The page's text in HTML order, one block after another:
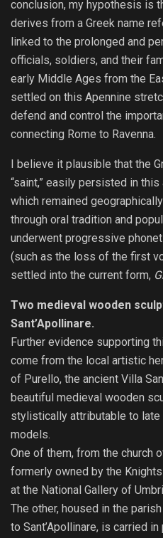
conclusion, my hypothesis is
derives from a Greek name
linked to the prolonged and
officials, soldiers, and their
early Middle Ages from the
settled on this Apennine
defend and control the
connecting Rome to Ravenna.
I believe it plausible that the
“saint,” easily persisted in
which remained
through oral tradition and
underwent progressive
(such as the loss of the first
settled into the current form,
Two medieval wooden
Sant’Apollinare.
Further evidence supporting
come from the local artistic
of Purello, the ancient Villa
beautiful medieval wooden
stylistically attributable to late
models.
One of them, from the church
formerly owned by the
at the National Gallery of
The other, housed in the
to Sant’Apollinare, is carried